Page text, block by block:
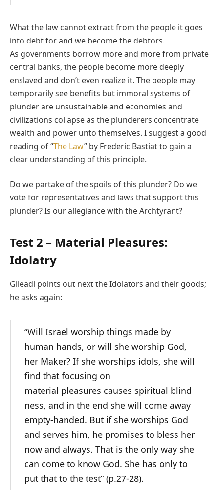
What the law cannot extract from the people it goes
into debt for and we become the debtors.
As governments borrow more and more from private
central banks, the people become more deeply
enslaved and don’t even realize it. The people may
temporarily see benefits but immoral systems of
plunder are unsustainable and economies and
civilizations collapse as the plunderers concentrate
wealth and power unto themselves. I suggest a good
reading of “The Law” by Frederic Bastiat to gain a
clear understanding of this principle.
Do we partake of the spoils of this plunder? Do we
vote for representatives and laws that support this
plunder? Is our allegiance with the Archtyrant?
Test 2 – Material Pleasures:
Idolatry
Gileadi points out next the Idolators and their goods;
he asks again:
“Will Israel worship things made by
human hands, or will she worship God,
her Maker? If she worships idols, she will
find that focusing on
material pleasures causes spiritual blind
ness, and in the end she will come away
empty-handed. But if she worships God
and serves him, he promises to bless her
now and always. That is the only way she
can come to know God. She has only to
put that to the test” (p.27-28).